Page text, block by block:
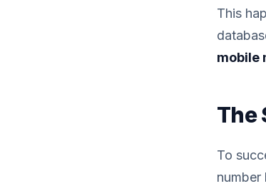
This
mobile
The
To
number